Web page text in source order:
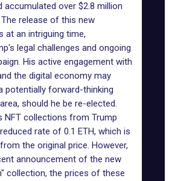
accumulated over $2.8 million
release of this new
at an intriguing time,
legal challenges and ongoing
His active engagement with
the digital economy may
potentially forward-thinking
should he be re-elected.
NFT collections from Trump
rate of 0.1 ETH, which is
the original price. However,
announcement of the new
collection, the prices of these